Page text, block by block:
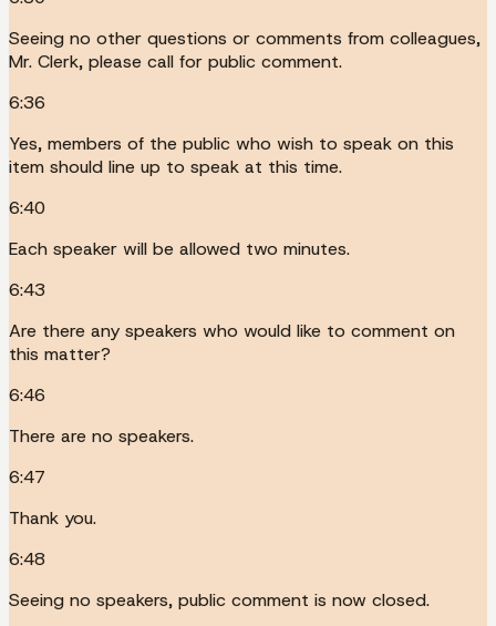
Seeing no other questions or comments from colleagues,
Mr. Clerk, please call for public comment.
6:36
Yes, members of the public who wish to speak on this
item should line up to speak at this time.
6:40
Each speaker will be allowed two minutes.
6:43
Are there any speakers who would like to comment on
this matter?
6:46
There are no speakers.
6:47
Thank you.
6:48
Seeing no speakers, public comment is now closed.